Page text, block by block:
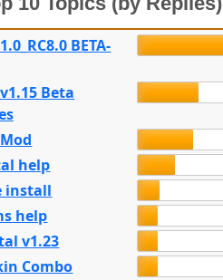
BETA-
Beta
help
install
help
v1.23
Combo